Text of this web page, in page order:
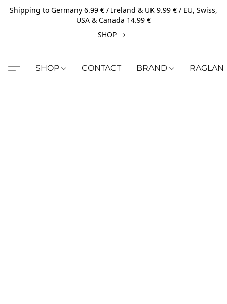
Shipping to Germany 6.99 € / Ireland & UK 9.99 € / EU, Swiss,
USA & Canada 14.99 €
SHOP
SHOP CONTACT BRAND RAGLAN